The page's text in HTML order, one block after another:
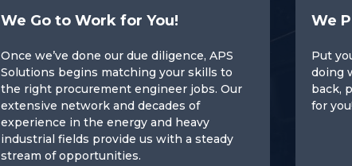
We Go to Work for You!
Once we’ve done our due diligence, APS
Solutions begins matching your skills to
the right procurement engineer jobs. Our
extensive network and decades of
experience in the energy and heavy
industrial fields provide us with a steady
stream of opportunities.
We
Put
doing
back,
for